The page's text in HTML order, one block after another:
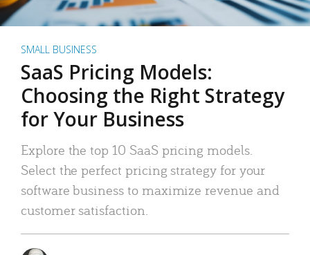
SMALL BUSINESS
SaaS Pricing Models:
Choosing the Right Strategy
for Your Business
Explore the top 10 SaaS pricing models.
Select the perfect pricing strategy for your
software business to maximize revenue and
customer satisfaction.